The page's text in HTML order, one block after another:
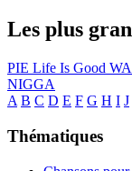
Les plus
PIE Life Is Good
NIGGA
A B C D E F G H I J
Thématiques